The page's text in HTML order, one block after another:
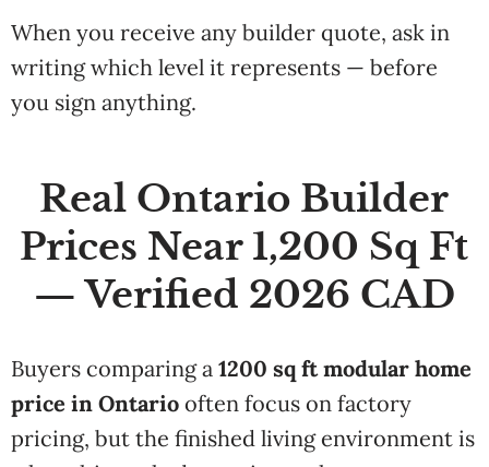
When you receive any builder quote, ask in
writing which level it represents — before
you sign anything.
Real Ontario Builder
Prices Near 1,200 Sq Ft
— Verified 2026 CAD
Buyers comparing a 1200 sq ft modular home
price in Ontario often focus on factory
pricing, but the finished living environment is